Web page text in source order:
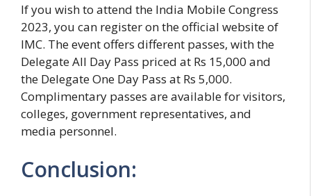
If you wish to attend the India Mobile Congress
2023, you can register on the official website of
IMC. The event offers different passes, with the
Delegate All Day Pass priced at Rs 15,000 and
the Delegate One Day Pass at Rs 5,000.
Complimentary passes are available for visitors,
colleges, government representatives, and
media personnel.
Conclusion: